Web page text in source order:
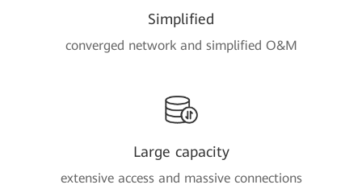
Simplified
converged network and simplified O&M
Large capacity
extensive access and massive connections